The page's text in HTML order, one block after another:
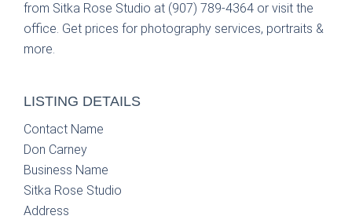
from Sitka Rose Studio at (907) 789-4364 or visit the
office. Get prices for photography services, portraits &
more.
LISTING DETAILS
Contact Name
Don Carney
Business Name
Sitka Rose Studio
Address